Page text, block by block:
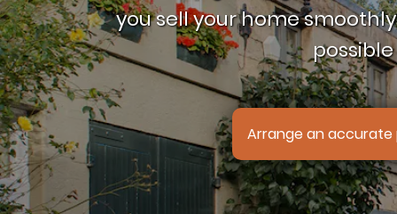
you sell your home
Arrange an